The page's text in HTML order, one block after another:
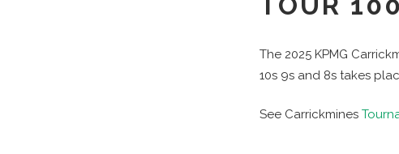
The 2025 KPMG
10s 9s and 8s takes
See Carrickmines